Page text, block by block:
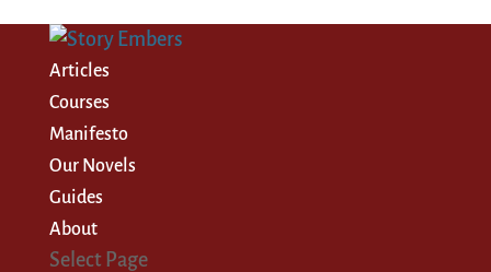
Articles
Courses
Manifesto
Our Novels
Guides
About
Select Page